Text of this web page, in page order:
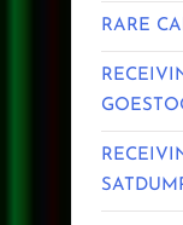
RARE